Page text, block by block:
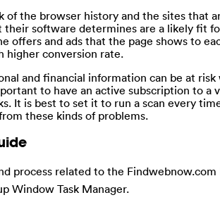
of the browser history and the sites that
software determines are a likely fit
offers and ads that the page shows to
higher conversion rate.
and financial information can be at
to have an active subscription to a
It is best to set it to run a scan every
these kinds of problems.
process related to the
Window Task Manager.